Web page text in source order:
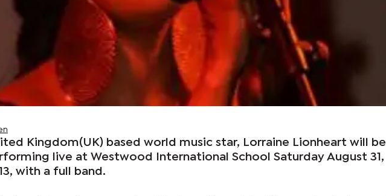
Kingdom(UK) based world music star, Lorraine Lionheart will be
live at Westwood International School Saturday August 31,
with a full band.